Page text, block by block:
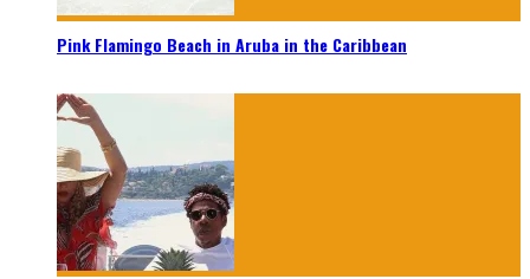
Pink Flamingo Beach in Aruba in the Caribbean